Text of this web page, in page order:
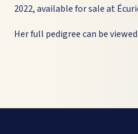
2022, available for sale at
Her full pedigree can be